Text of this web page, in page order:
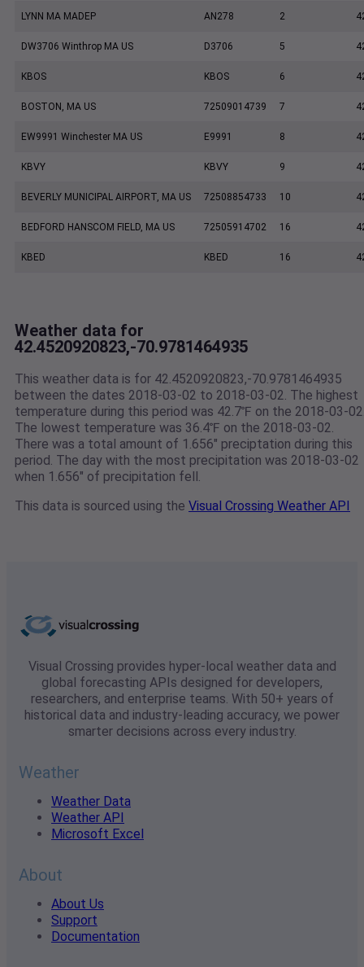
LYNN MA MADEP AN278 2
DW3706 Winthrop MA US D3706 5
KBOS KBOS 6
BOSTON, MA US 72509014739 7
EW9991 Winchester MA US E9991 8
KBVY KBVY 9
BEVERLY MUNICIPAL AIRPORT, MA US 72508854733 10
BEDFORD HANSCOM FIELD, MA US 72505914702 16
KBED KBED 16
Weather data for
42.4520920823,-70.9781464935
This weather data is for 42.4520920823,-70.9781464935
between the dates 2018-03-02 to 2018-03-02. The highest
temperature during this period was 42.7℉ on the 2018-03-
The lowest temperature was 36.4℉ on the 2018-03-02.
There was a total amount of 1.656" preciptation during this
period. The day with the most precipitation was 2018-03-02
when 1.656" of precipitation fell.
This data is sourced using the Visual Crossing Weather API
Visual Crossing provides hyper-local weather data and
global forecasting APIs designed for developers,
researchers, and enterprise teams. With 50+ years of
historical data and industry-leading accuracy, we power
smarter decisions across every industry.
Weather
Weather Data
Weather API
Microsoft Excel
About
About Us
Support
Documentation